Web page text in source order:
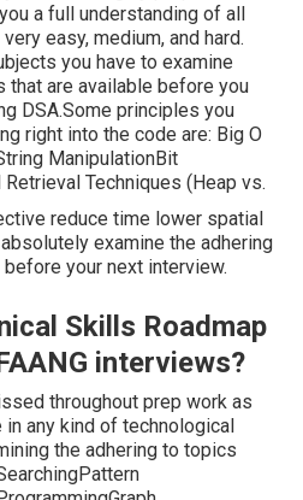
a full understanding of all
easy, medium, and hard.
you have to examine
that are available before you
DSA.Some principles you
right into the code are: Big O
ManipulationBit
Techniques (Heap vs.
reduce time lower spatial
examine the adhering
your next interview.
Skills Roadmap
interviews?
throughout prep work as
any kind of technological
the adhering to topics